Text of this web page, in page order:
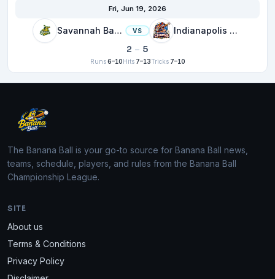
Fri, Jun 19, 2026
Savannah Bananas VS Indianapolis Clowns
2 – 5
Runs 6–10Hits 7–13Tricks 7–10
The Banana Ball is your go-to source for Banana Ball news,
teams, schedule, players, and rules from the Banana Ball
Championship League.
SITE
About us
Terms & Conditions
Privacy Policy